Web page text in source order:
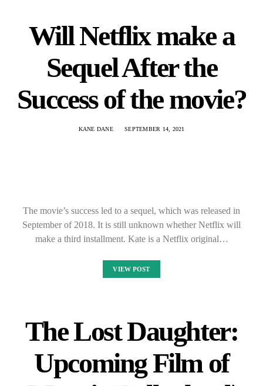
Will Netflix make a
Sequel After the
Success of the movie?
KANE DANE SEPTEMBER 14, 2021
The movie’s success led to a sequel, which was released in
September of 2018. It is still unknown whether Netflix will
make a third installment. Kate is a Netflix original…
VIEW POST
The Lost Daughter:
Upcoming Film of